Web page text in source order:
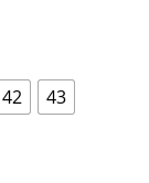
42
43